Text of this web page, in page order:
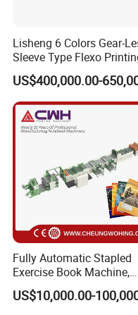
1.Q:What is the
A:one year.
2.Q:Does your
A:Yes, issued by Italian
3.Q:What is the
Lisheng 6 Colors Gear-
Sleeve Type Flexo
Machine
Fully Automatic Stapled
Exercise Book Machine,
2/3/4 Color Printing
Machine